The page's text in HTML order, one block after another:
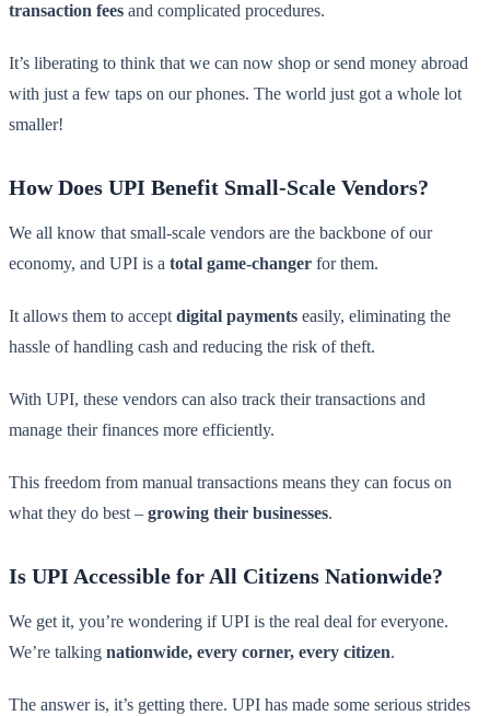
transaction fees and complicated procedures.
It’s liberating to think that we can now shop or send money abroad
with just a few taps on our phones. The world just got a whole lot
smaller!
How Does UPI Benefit Small-Scale Vendors?
We all know that small-scale vendors are the backbone of our
economy, and UPI is a total game-changer for them.
It allows them to accept digital payments easily, eliminating the
hassle of handling cash and reducing the risk of theft.
With UPI, these vendors can also track their transactions and
manage their finances more efficiently.
This freedom from manual transactions means they can focus on
what they do best – growing their businesses.
Is UPI Accessible for All Citizens Nationwide?
We get it, you’re wondering if UPI is the real deal for everyone.
We’re talking nationwide, every corner, every citizen.
The answer is, it’s getting there. UPI has made some serious strides